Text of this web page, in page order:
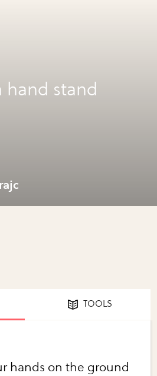
hand stand
TOOLS
hands on the ground